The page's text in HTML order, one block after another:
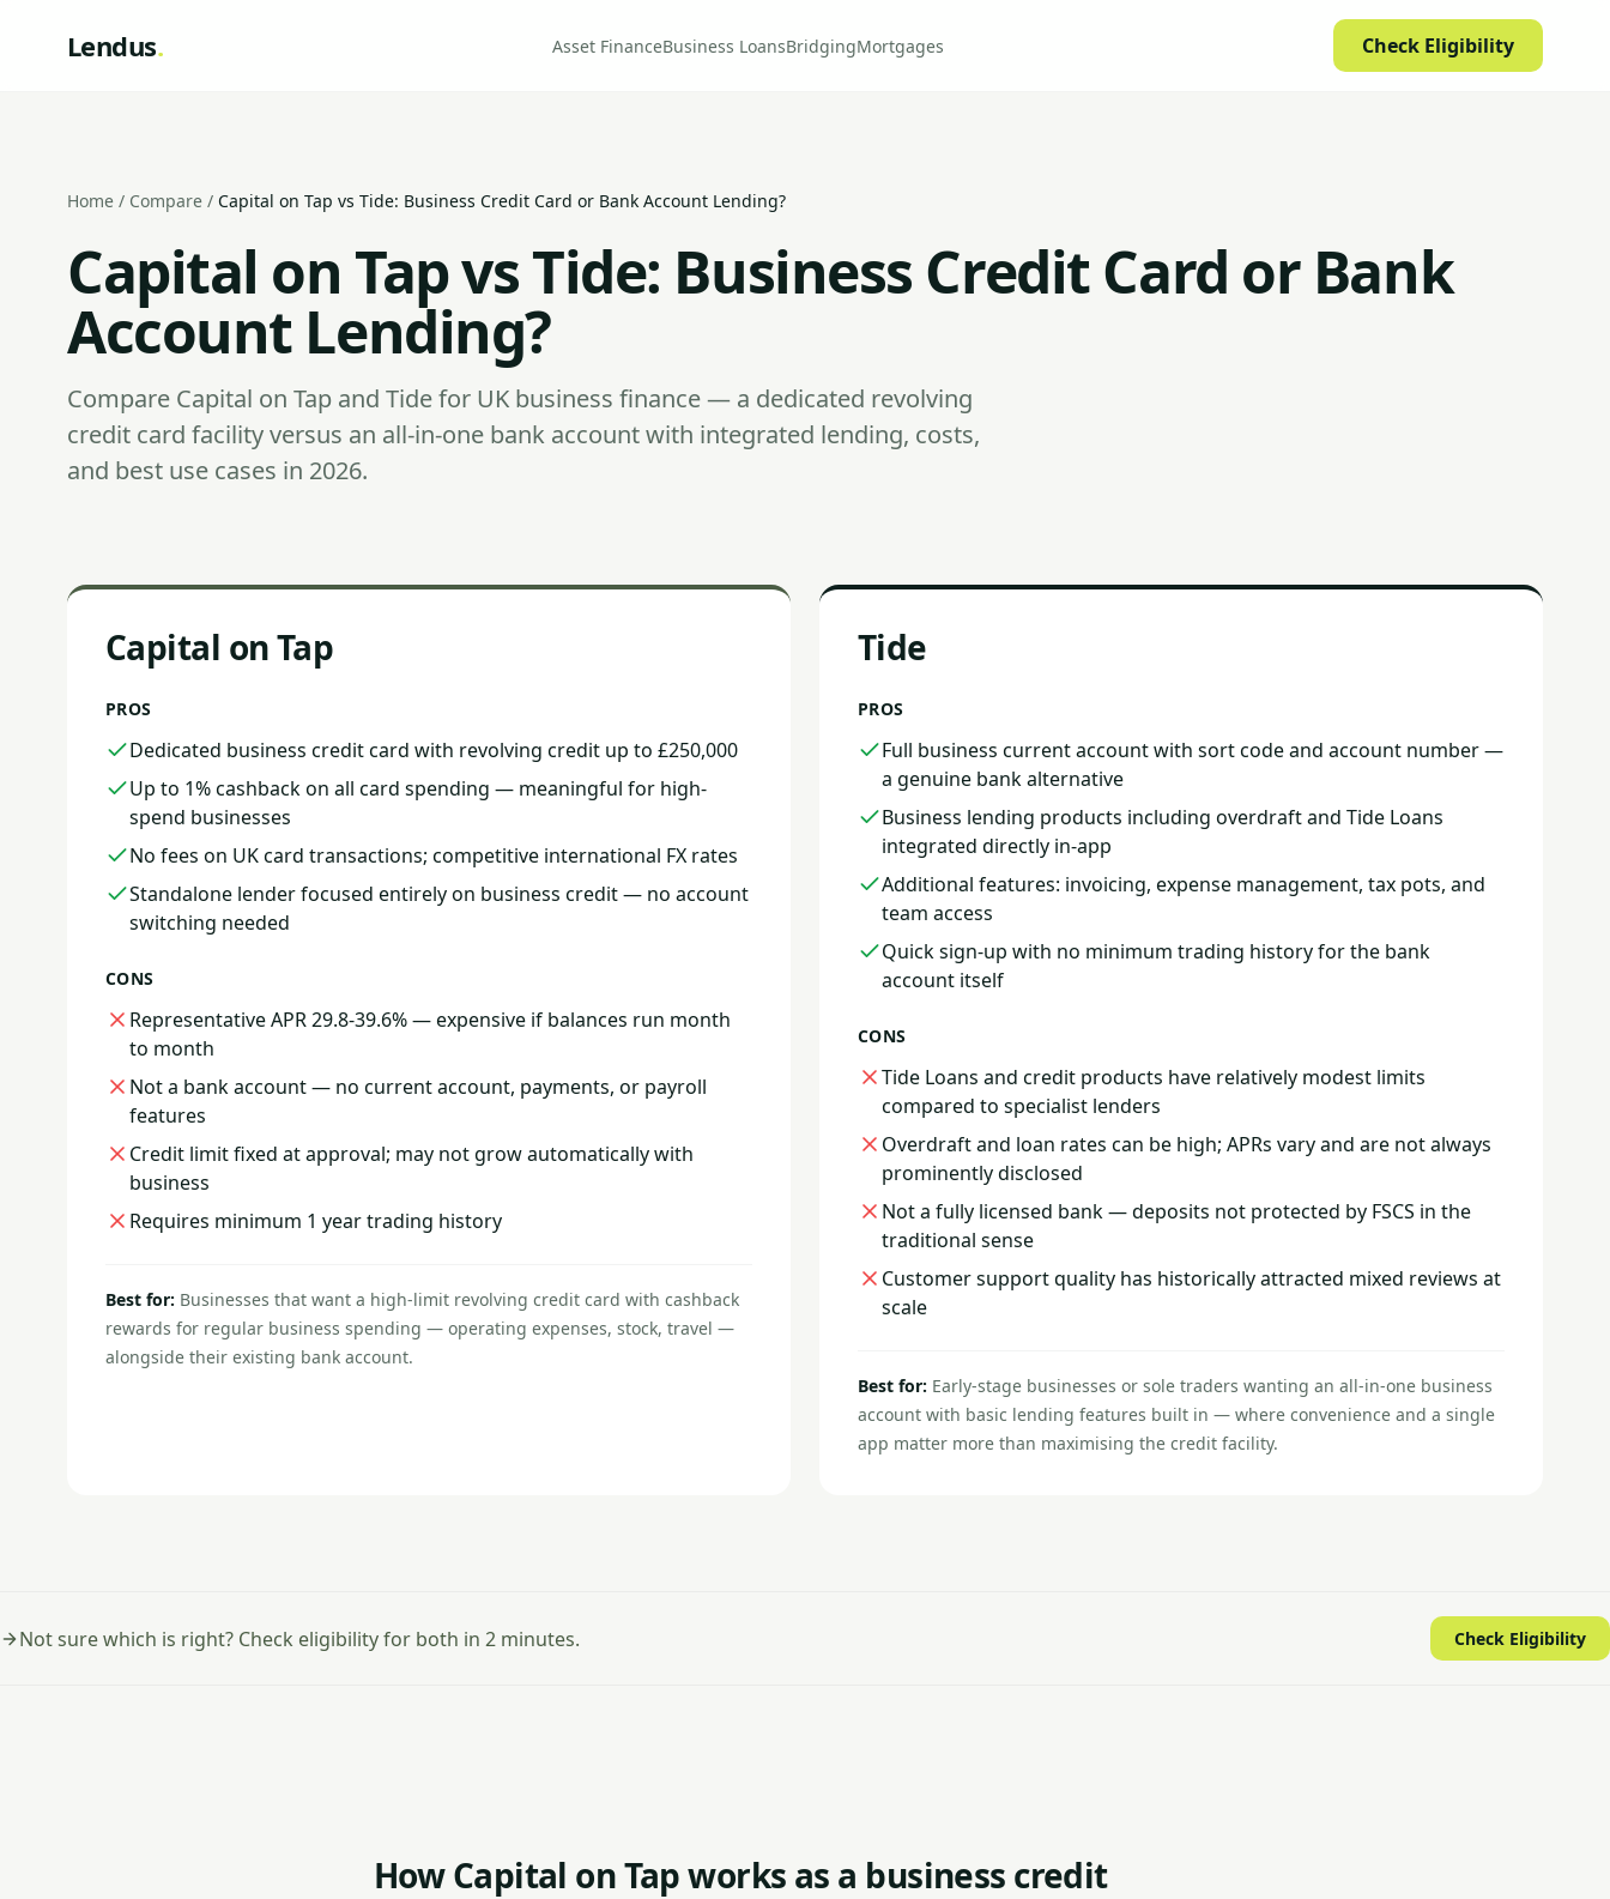
Lendus. Asset FinanceBusiness LoansBridgingMortgages Check Eligibility
Home / Compare / Capital on Tap vs Tide: Business Credit Card or Bank Account Lending?
Capital on Tap vs Tide: Business Credit Card or Bank
Account Lending?
Compare Capital on Tap and Tide for UK business finance — a dedicated revolving
credit card facility versus an all-in-one bank account with integrated lending, costs,
and best use cases in 2026.
Capital on Tap
PROS
Dedicated business credit card with revolving credit up to £250,000
Up to 1% cashback on all card spending — meaningful for high-
spend businesses
No fees on UK card transactions; competitive international FX rates
Standalone lender focused entirely on business credit — no account
switching needed
CONS
Representative APR 29.8-39.6% — expensive if balances run month
to month
Not a bank account — no current account, payments, or payroll
features
Credit limit fixed at approval; may not grow automatically with
business
Requires minimum 1 year trading history
Best for: Businesses that want a high-limit revolving credit card with cashback
rewards for regular business spending — operating expenses, stock, travel —
alongside their existing bank account.
Tide
PROS
Full business current account with sort code and account number —
a genuine bank alternative
Business lending products including overdraft and Tide Loans
integrated directly in-app
Additional features: invoicing, expense management, tax pots, and
team access
Quick sign-up with no minimum trading history for the bank
account itself
CONS
Tide Loans and credit products have relatively modest limits
compared to specialist lenders
Overdraft and loan rates can be high; APRs vary and are not always
prominently disclosed
Not a fully licensed bank — deposits not protected by FSCS in the
traditional sense
Customer support quality has historically attracted mixed reviews at
scale
Best for: Early-stage businesses or sole traders wanting an all-in-one business
account with basic lending features built in — where convenience and a single
app matter more than maximising the credit facility.
Not sure which is right? Check eligibility for both in 2 minutes. Check Eligibility
How Capital on Tap works as a business credit